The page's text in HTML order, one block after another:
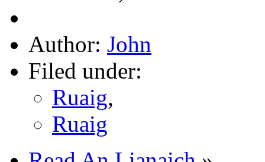
Author: John
Filed under:
Ruaig,
Ruaig